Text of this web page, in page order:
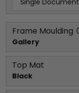
Frame Moulding
Gallery
Top Mat
Black